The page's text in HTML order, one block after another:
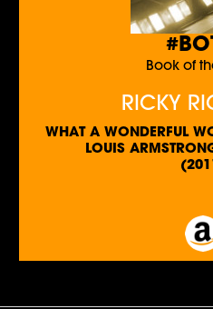
Book of
RICKY
WHAT A WONDERFUL
LOUIS